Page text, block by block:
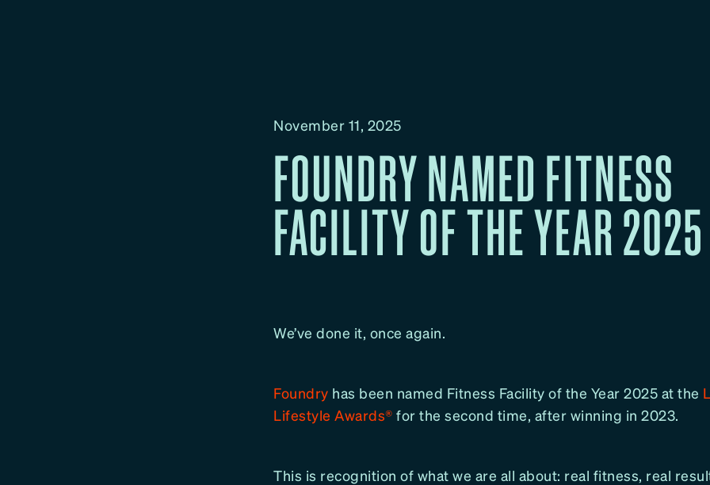
November 11, 2025
FOUNDRY NAMED FITNESS
FACILITY OF THE YEAR 2025
We’ve done it, once again.
Foundry has been named Fitness Facility of the Year 2025 at the
Lifestyle Awards® for the second time, after winning in 2023.
This is recognition of what we are all about: real fitness, real